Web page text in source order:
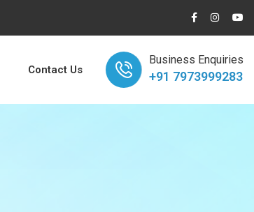
Contact Us
Business Enquiries
+91 7973999283